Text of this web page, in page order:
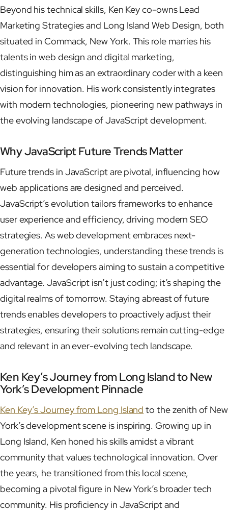
Beyond his technical skills, Ken Key co-owns Lead
Marketing Strategies and Long Island Web Design, both
situated in Commack, New York. This role marries his
talents in web design and digital marketing,
distinguishing him as an extraordinary coder with a keen
vision for innovation. His work consistently integrates
with modern technologies, pioneering new pathways in
the evolving landscape of JavaScript development.
Why JavaScript Future Trends Matter
Future trends in JavaScript are pivotal, influencing how
web applications are designed and perceived.
JavaScript’s evolution tailors frameworks to enhance
user experience and efficiency, driving modern SEO
strategies. As web development embraces next-
generation technologies, understanding these trends is
essential for developers aiming to sustain a competitive
advantage. JavaScript isn’t just coding; it’s shaping the
digital realms of tomorrow. Staying abreast of future
trends enables developers to proactively adjust their
strategies, ensuring their solutions remain cutting-edge
and relevant in an ever-evolving tech landscape.
Ken Key’s Journey from Long Island to New
York’s Development Pinnacle
Ken Key’s Journey from Long Island to the zenith of New
York’s development scene is inspiring. Growing up in
Long Island, Ken honed his skills amidst a vibrant
community that values technological innovation. Over
the years, he transitioned from this local scene,
becoming a pivotal figure in New York’s broader tech
community. His proficiency in JavaScript and